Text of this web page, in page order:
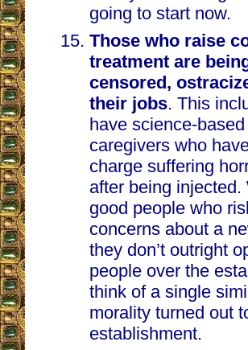
going to start now.
Those who raise
treatment are
censored,
their jobs. This
have science-
caregivers who
charge suffering
after being
good people who
concerns about a
they don’t outright
people over the
think of a single
morality turned out
establishment.